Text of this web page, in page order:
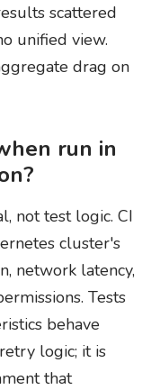
scattered
unified view.
drag on
run in
not test logic. CI
cluster's
network latency,
Tests
behave
logic; it is
that